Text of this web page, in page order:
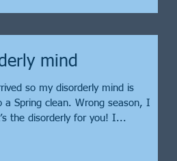
mind
so my disorderly mind is
a Spring clean. Wrong season, I
the disorderly for you! I...